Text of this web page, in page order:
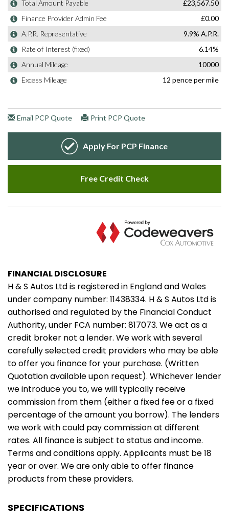
FINANCIAL DISCLOSURE
H & S Autos Ltd is registered in England and Wales
under company number: 11438334. H & S Autos Ltd is
authorised and regulated by the Financial Conduct
Authority, under FCA number: 817073. We act as a
credit broker not a lender. We work with several
carefully selected credit providers who may be able
to offer you finance for your purchase. (Written
Quotation available upon request). Whichever lender
we introduce you to, we will typically receive
commission from them (either a fixed fee or a fixed
percentage of the amount you borrow). The lenders
we work with could pay commission at different
rates. All finance is subject to status and income.
Terms and conditions apply. Applicants must be 18
year or over. We are only able to offer finance
products from these providers.
SPECIFICATIONS